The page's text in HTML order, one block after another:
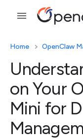
Home OpenClaw
on Your
Mini for